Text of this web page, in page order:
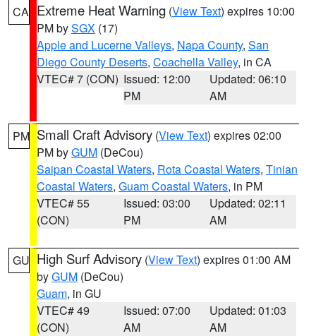
CA Extreme Heat Warning (View Text) expires 10:00
PM bySGX (17)
Apple and Lucerne Valleys, Napa County, San
Diego County Deserts, Coachella Valley, in CA
VTEC# 7 (CON) Issued: 12:00
PM
Updated: 06:10
AM
PM Small Craft Advisory (View Text) expires 02:00
PM byGUM (DeCou)
Saipan Coastal Waters, Rota Coastal Waters, Tinian
Coastal Waters, Guam Coastal Waters, in PM
VTEC# 55
(CON)
Issued: 03:00
PM
Updated: 02:11
AM
GU High Surf Advisory (View Text) expires 01:00 AM
byGUM (DeCou)
Guam, in GU
VTEC# 49
(CON)
Issued: 07:00
AM
Updated: 01:03
AM